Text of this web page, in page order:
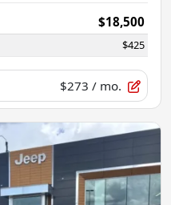
$18,500
$425
$273 / mo.